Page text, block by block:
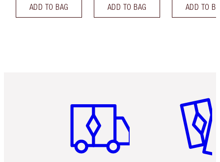
ADD TO BAG ADD TO BAG ADD TO